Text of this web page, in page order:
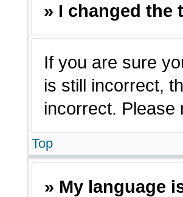
» I changed the
If you are sure
is still incorrect,
incorrect. Please
Top
» My language